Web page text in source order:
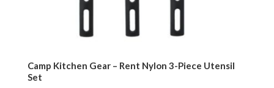
Camp Kitchen Gear – Rent Nylon 3-Piece Utensil
Set